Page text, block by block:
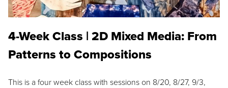
4-Week Class | 2D Mixed Media: From
Patterns to Compositions
This is a four week class with sessions on 8/20, 8/27, 9/3,